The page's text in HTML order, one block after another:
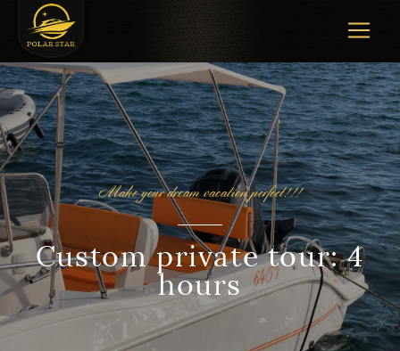
Make your dream vacation perfect!!!
Custom private tour: 4
hours